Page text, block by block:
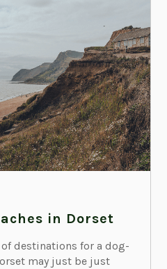
in Dorset
destinations for a dog-
may just be just